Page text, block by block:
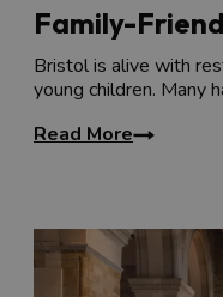
Family-
Bristol is alive with
young children. Many
Read More